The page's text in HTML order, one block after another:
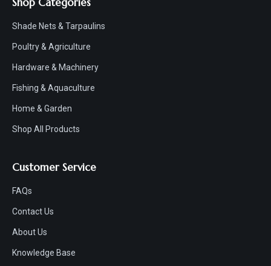
Shop Categories
Shade Nets & Tarpaulins
Poultry & Agriculture
Hardware & Machinery
Fishing & Aquaculture
Home & Garden
Shop All Products
Customer Service
FAQs
Contact Us
About Us
Knowledge Base